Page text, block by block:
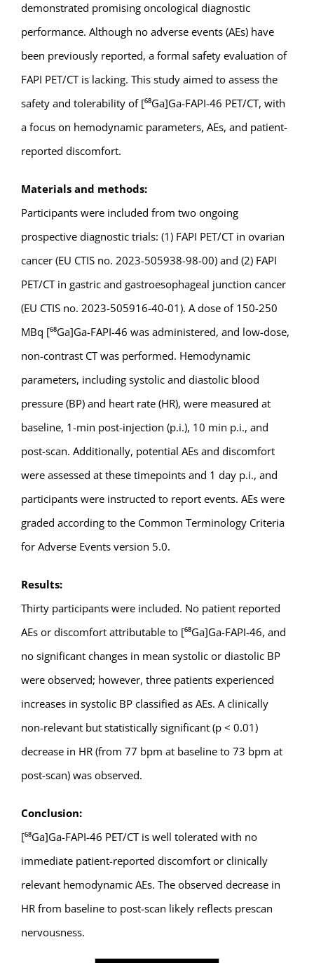
demonstrated promising oncological diagnostic
performance. Although no adverse events (AEs) have
been previously reported, a formal safety evaluation of
FAPI PET/CT is lacking. This study aimed to assess the
safety and tolerability of [⁶⁸Ga]Ga-FAPI-46 PET/CT, with
a focus on hemodynamic parameters, AEs, and patient-
reported discomfort.
Materials and methods:
Participants were included from two ongoing
prospective diagnostic trials: (1) FAPI PET/CT in ovarian
cancer (EU CTIS no. 2023-505938-98-00) and (2) FAPI
PET/CT in gastric and gastroesophageal junction cancer
(EU CTIS no. 2023-505916-40-01). A dose of 150-250
MBq [⁶⁸Ga]Ga-FAPI-46 was administered, and low-dose,
non-contrast CT was performed. Hemodynamic
parameters, including systolic and diastolic blood
pressure (BP) and heart rate (HR), were measured at
baseline, 1-min post-injection (p.i.), 10 min p.i., and
post-scan. Additionally, potential AEs and discomfort
were assessed at these timepoints and 1 day p.i., and
participants were instructed to report events. AEs were
graded according to the Common Terminology Criteria
for Adverse Events version 5.0.
Results:
Thirty participants were included. No patient reported
AEs or discomfort attributable to [⁶⁸Ga]Ga-FAPI-46, and
no significant changes in mean systolic or diastolic BP
were observed; however, three patients experienced
increases in systolic BP classified as AEs. A clinically
non-relevant but statistically significant (p < 0.01)
decrease in HR (from 77 bpm at baseline to 73 bpm at
post-scan) was observed.
Conclusion:
[⁶⁸Ga]Ga-FAPI-46 PET/CT is well tolerated with no
immediate patient-reported discomfort or clinically
relevant hemodynamic AEs. The observed decrease in
HR from baseline to post-scan likely reflects prescan
nervousness.